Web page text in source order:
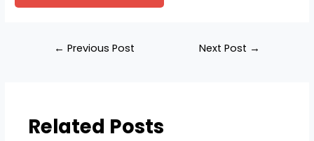
← Previous Post Next Post →
Related Posts